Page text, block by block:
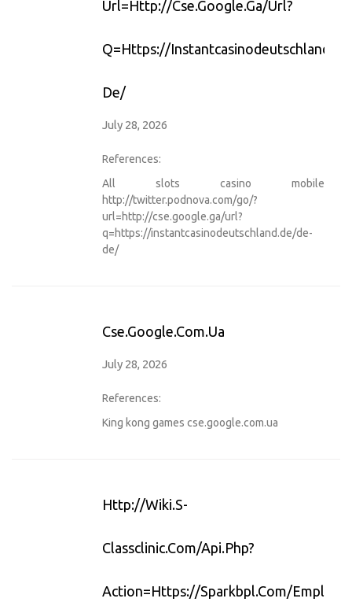
Url=http://cse.google.ga/url?
Q=https://
De/
July 28, 2026
References:
All slots casino mobile
http://twitter.podnova.com/go/?
url=http://cse.google.ga/url?
q=https://instantcasinodeutschland.de/de-
de/
Cse.google.com.ua
July 28, 2026
References:
King kong games cse.google.com.ua
Http://wiki.s-
Classclinic.com/api.php?
Action=https://sparkbpl.com/